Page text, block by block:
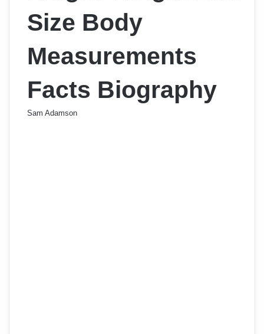
Size Body
Measurements
Facts Biography
Sam Adamson